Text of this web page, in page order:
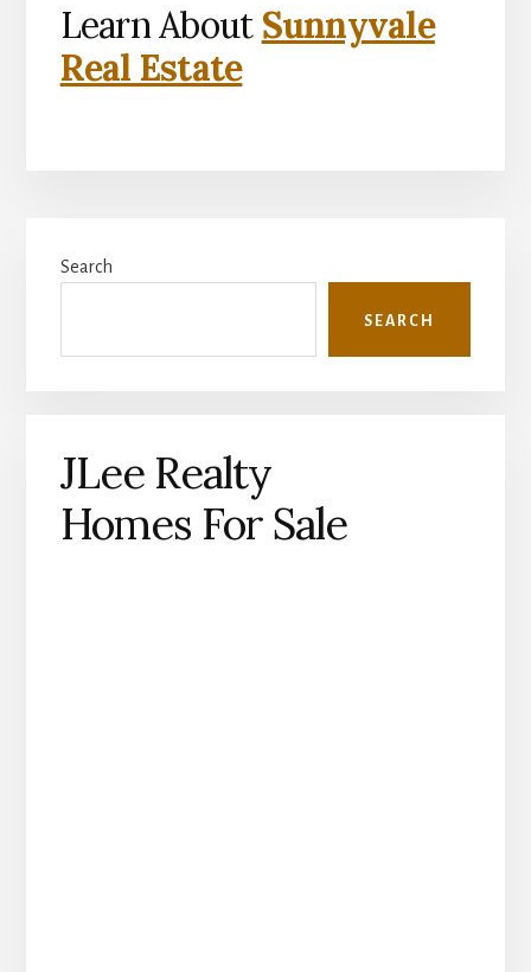
Learn About Sunnyvale
Real Estate
Sidebar
Search
SEARCH
JLee Realty
Homes For Sale